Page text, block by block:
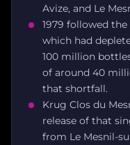
Avize, and Le
1979 followed
which had
100 million
of around 40
that shortfall.
Krug Clos du
release of that
from Le Mesnil-